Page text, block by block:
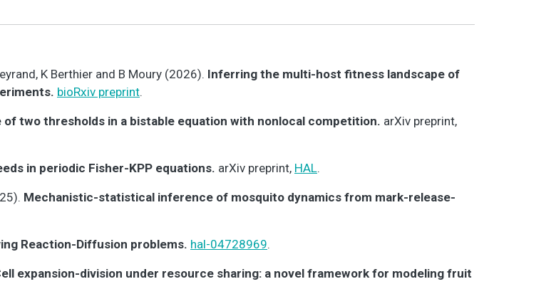
K Berthier and B Moury (2026). Inferring the multi-host fitness landscape of
bioRxiv preprint.
of two thresholds in a bistable equation with nonlocal competition. arXiv preprint,
in periodic Fisher-KPP equations. arXiv preprint, HAL.
Mechanistic-statistical inference of mosquito dynamics from mark-release-
Reaction-Diffusion problems. hal-04728969.
expansion-division under resource sharing: a novel framework for modeling fruit